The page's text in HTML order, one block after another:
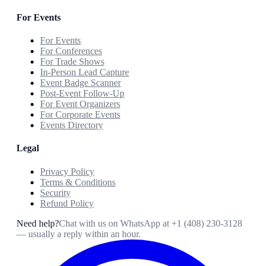
For Events
For Events
For Conferences
For Trade Shows
In-Person Lead Capture
Event Badge Scanner
Post-Event Follow-Up
For Event Organizers
For Corporate Events
Events Directory
Legal
Privacy Policy
Terms & Conditions
Security
Refund Policy
Need help?Chat with us on WhatsApp at +1 (408) 230-3128
— usually a reply within an hour.